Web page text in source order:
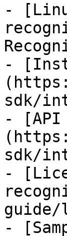
-
-
sdk/
- [API
sdk/
-
-